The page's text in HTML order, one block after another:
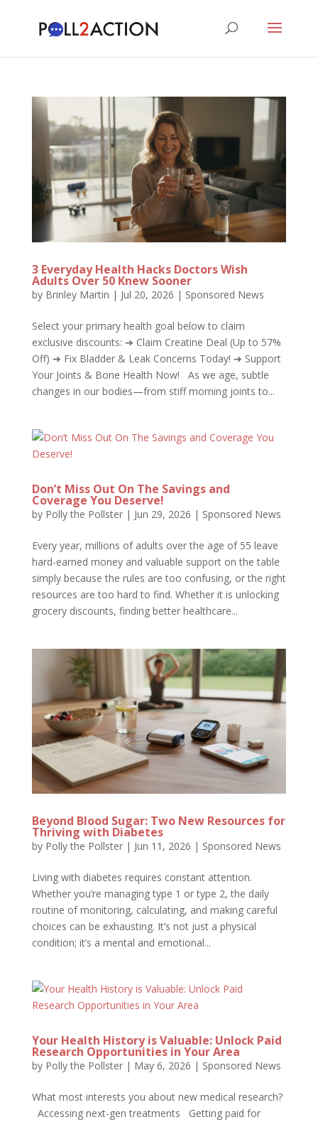
3 Everyday Health Hacks Doctors Wish
Adults Over 50 Knew Sooner
by Brinley Martin | Jul 20, 2026 | Sponsored News
Select your primary health goal below to claim
exclusive discounts: ➔ Claim Creatine Deal (Up to 57%
Off) ➔ Fix Bladder & Leak Concerns Today! ➔ Support
Your Joints & Bone Health Now! As we age, subtle
changes in our bodies—from stiff morning joints to...
Don’t Miss Out On The Savings and
Coverage You Deserve!
by Polly the Pollster| Jun 29, 2026 | Sponsored News
Every year, millions of adults over the age of 55 leave
hard-earned money and valuable support on the table
simply because the rules are too confusing, or the right
resources are too hard to find. Whether it is unlocking
grocery discounts, finding better healthcare...
Beyond Blood Sugar: Two New Resources for
Thriving with Diabetes
by Polly the Pollster| Jun 11, 2026 | Sponsored News
Living with diabetes requires constant attention.
Whether you’re managing type 1 or type 2, the daily
routine of monitoring, calculating, and making careful
choices can be exhausting. It’s not just a physical
condition; it’s a mental and emotional...
Your Health History is Valuable: Unlock Paid
Research Opportunities in Your Area
by Polly the Pollster| May 6, 2026 | Sponsored News
What most interests you about new medical research?
Accessing next-gen treatments Getting paid for